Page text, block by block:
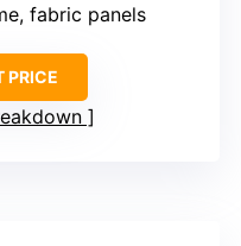
fabric panels
PRICE